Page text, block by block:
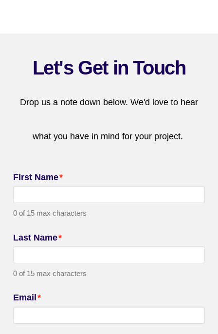
Let's Get in Touch
Drop us a note down below. We'd love to hear
what you have in mind for your project.
First Name*
0 of 15 max characters
Last Name*
0 of 15 max characters
Email *